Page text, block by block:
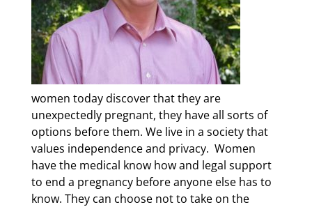
women today discover that they are
unexpectedly pregnant, they have all sorts of
options before them. We live in a society that
values independence and privacy. Women
have the medical know how and legal support
to end a pregnancy before anyone else has to
know. They can choose not to take on the